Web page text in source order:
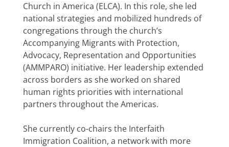
Church in America (ELCA). In this role, she led
national strategies and mobilized hundreds of
congregations through the church’s
Accompanying Migrants with Protection,
Advocacy, Representation and Opportunities
(AMMPARO) initiative. Her leadership extended
across borders as she worked on shared
human rights priorities with international
partners throughout the Americas.
She currently co-chairs the Interfaith
Immigration Coalition, a network with more